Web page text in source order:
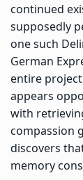
continued
supposedly
one such
German
entire
appears
with
compassion
discovers
memory